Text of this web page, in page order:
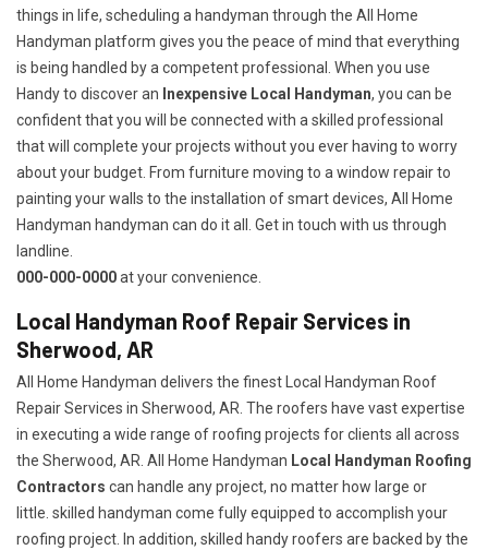
things in life, scheduling a handyman through the All Home
Handyman platform gives you the peace of mind that everything
is being handled by a competent professional. When you use
Handy to discover an Inexpensive Local Handyman, you can be
confident that you will be connected with a skilled professional
that will complete your projects without you ever having to worry
about your budget. From furniture moving to a window repair to
painting your walls to the installation of smart devices, All Home
Handyman handyman can do it all. Get in touch with us through
landline.
000-000-0000at your convenience.
Local Handyman Roof Repair Services in
Sherwood, AR
All Home Handyman delivers the finest Local Handyman Roof
Repair Services in Sherwood, AR. The roofers have vast expertise
in executing a wide range of roofing projects for clients all across
the Sherwood, AR. All Home Handyman Local Handyman Roofing
Contractors can handle any project, no matter how large or
little. skilled handyman come fully equipped to accomplish your
roofing project. In addition, skilled handy roofers are backed by the